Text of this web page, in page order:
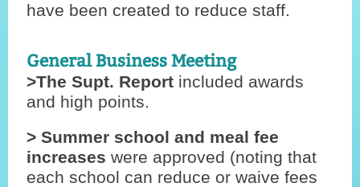
have been created to reduce staff.
General Business Meeting
>The Supt. Report included awards
and high points.
> Summer school and meal fee
increases were approved (noting that
each school can reduce or waive fees